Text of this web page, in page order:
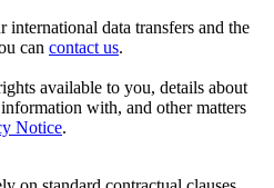
data transfers and the
can contact us.
available to you, details about
with, and other matters
Notice.